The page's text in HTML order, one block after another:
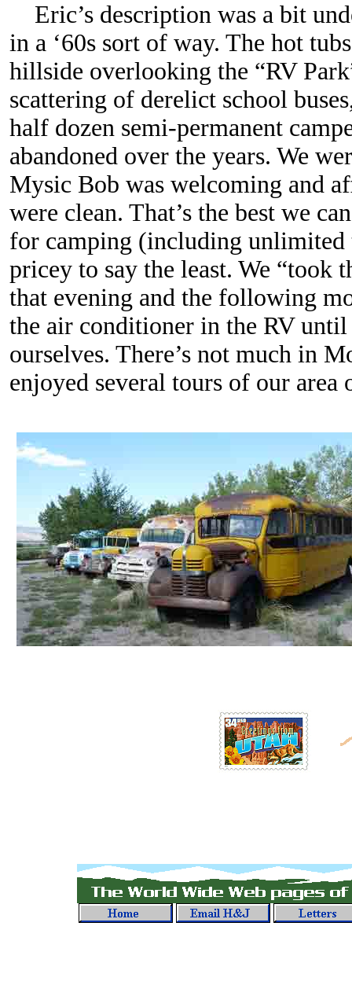
Eric’s description was a bit
in a ‘60s sort of way. The hot
hillside overlooking the “RV
scattering of derelict school
half dozen semi-permanent
abandoned over the years. We
Mysic Bob was welcoming and
were clean. That’s the best we
for camping (including
pricey to say the least. We “took
that evening and the following
the air conditioner in the RV
ourselves. There’s not much in
enjoyed several tours of our area